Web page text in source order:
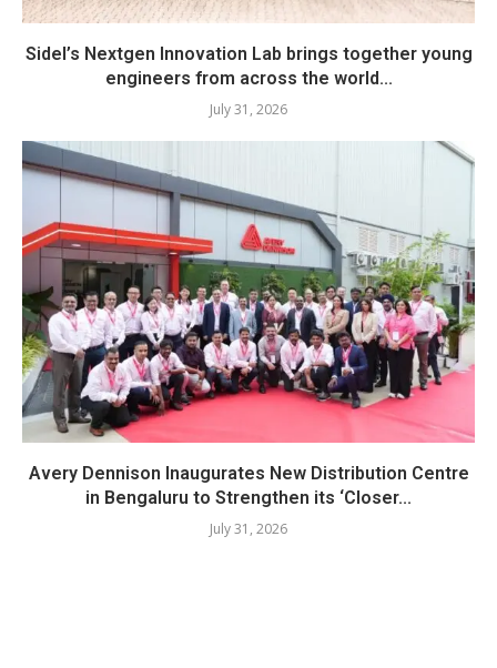
Sidel’s Nextgen Innovation Lab brings together young
engineers from across the world...
July 31, 2026
Avery Dennison Inaugurates New Distribution Centre
in Bengaluru to Strengthen its ‘Closer...
July 31, 2026